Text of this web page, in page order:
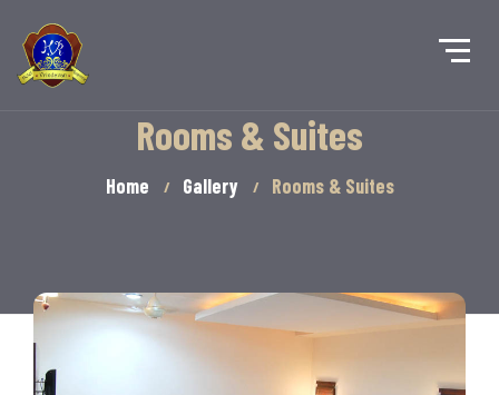
Rooms & Suites
Home Gallery Rooms & Suites